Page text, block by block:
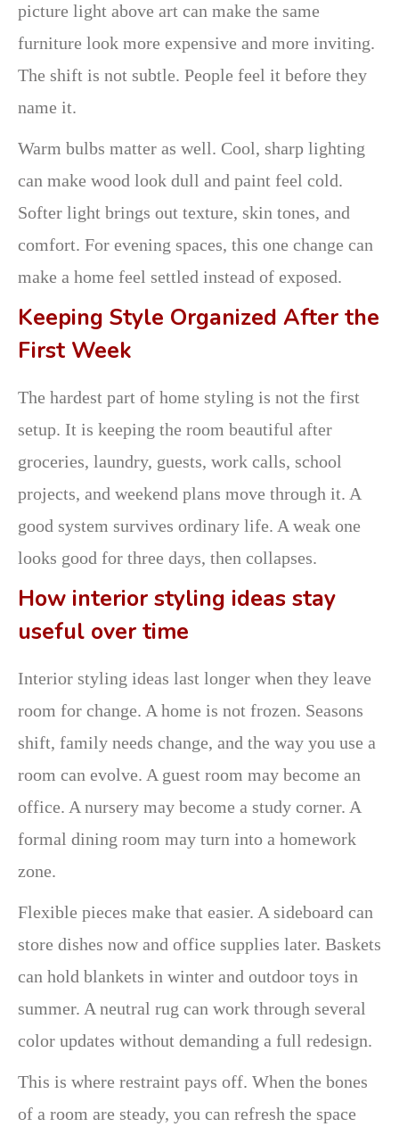
picture light above art can make the same
furniture look more expensive and more inviting.
The shift is not subtle. People feel it before they
name it.
Warm bulbs matter as well. Cool, sharp lighting
can make wood look dull and paint feel cold.
Softer light brings out texture, skin tones, and
comfort. For evening spaces, this one change can
make a home feel settled instead of exposed.
Keeping Style Organized After the
First Week
The hardest part of home styling is not the first
setup. It is keeping the room beautiful after
groceries, laundry, guests, work calls, school
projects, and weekend plans move through it. A
good system survives ordinary life. A weak one
looks good for three days, then collapses.
How interior styling ideas stay
useful over time
Interior styling ideas last longer when they leave
room for change. A home is not frozen. Seasons
shift, family needs change, and the way you use a
room can evolve. A guest room may become an
office. A nursery may become a study corner. A
formal dining room may turn into a homework
zone.
Flexible pieces make that easier. A sideboard can
store dishes now and office supplies later. Baskets
can hold blankets in winter and outdoor toys in
summer. A neutral rug can work through several
color updates without demanding a full redesign.
This is where restraint pays off. When the bones
of a room are steady, you can refresh the space